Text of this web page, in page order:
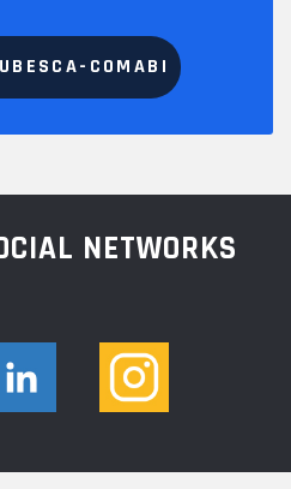
COMABI
NETWORKS